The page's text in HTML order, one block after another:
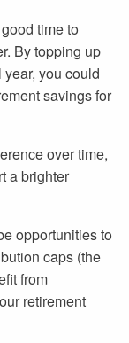
time to
By topping up
you could
savings for
over time,
a brighter
opportunities to
caps (the
from
retirement